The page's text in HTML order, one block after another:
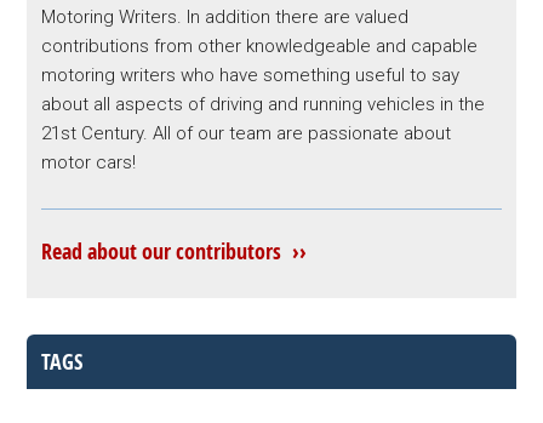
Motoring Writers. In addition there are valued
contributions from other knowledgeable and capable
motoring writers who have something useful to say
about all aspects of driving and running vehicles in the
21st Century. All of our team are passionate about
motor cars!
Read about our contributors ››
TAGS